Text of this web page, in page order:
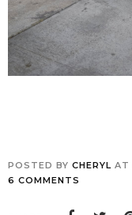
POSTED BY CHERYL AT
6 COMMENTS